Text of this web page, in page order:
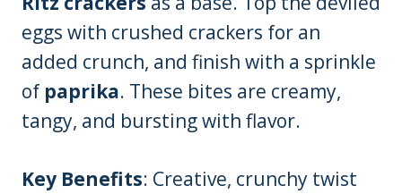
eggs with crushed crackers for an
added crunch, and finish with a sprinkle
of paprika. These bites are creamy,
tangy, and bursting with flavor.
Key Benefits: Creative, crunchy twist